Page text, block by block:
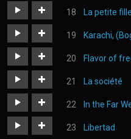
https://judoka.in/sites/default/
La petite
https://judoka.in/sites/default/
Karachi,
https://judoka.in/sites/default/
10_karachi_bogota_paris.mp3
Flavor of
https://judoka.in/sites/default/
05._flavor_of_freedom.mp3
La société
https://judoka.in/sites/default/
la_societe.mp3
In the Far
https://judoka.in/sites/default/
dans_le_far_west_01.mp3
Libertad